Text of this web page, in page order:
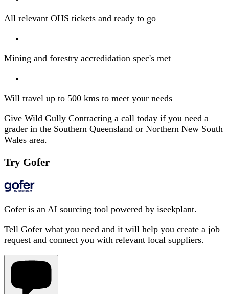
All relevant OHS tickets and ready to go
Mining and forestry accredidation spec's met
Will travel up to 500 kms to meet your needs
Give Wild Gully Contracting a call today if you need a
grader in the Southern Queensland or Northern New South
Wales area.
Try Gofer
Gofer is an AI sourcing tool powered by iseekplant.
Tell Gofer what you need and it will help you create a job
request and connect you with relevant local suppliers.